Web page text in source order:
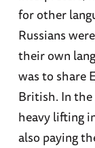
for other
Russians
their own
was to share
British. In
heavy lifting
also paying